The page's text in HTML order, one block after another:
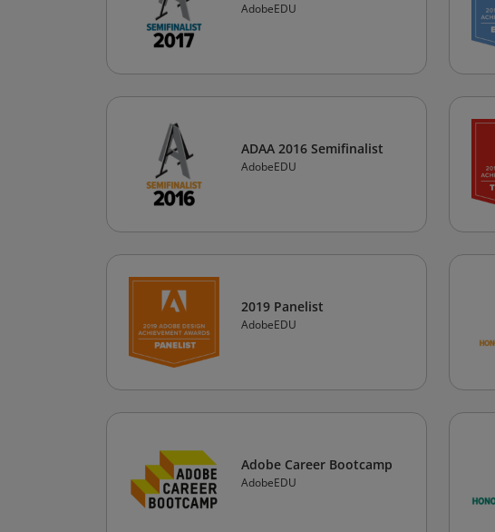
AdobeEDU
ADAA 2016 Semifinalist
AdobeEDU
2019 Panelist
AdobeEDU
Adobe Career Bootcamp
AdobeEDU